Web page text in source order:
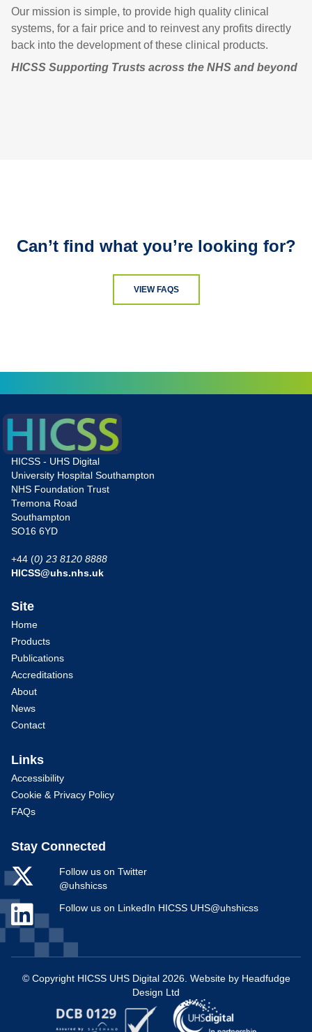
Our mission is simple, to provide high quality clinical
systems, for a fair price and to reinvest any profits directly
back into the development of these clinical products.
HICSS Supporting Trusts across the NHS and beyond
Can’t find what you’re looking for?
VIEW FAQS
HICSS - UHS Digital
University Hospital Southampton
NHS Foundation Trust
Tremona Road
Southampton
SO16 6YD
+44 (0) 23 8120 8888
HICSS@uhs.nhs.uk
Site
Home
Products
Publications
Accreditations
About
News
Contact
Links
Accessibility
Cookie & Privacy Policy
FAQs
Stay Connected
Follow us on Twitter
@uhshicss
Follow us on LinkedIn HICSS UHS@uhshicss
© Copyright HICSS UHS Digital 2026. Website by Headfudge
Design Ltd